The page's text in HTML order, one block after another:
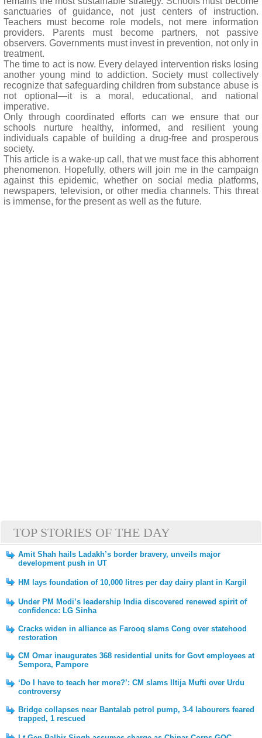
sanctuaries of guidance, not just centers of instruction.
Teachers must become role models, not mere information
providers. Parents must become partners, not passive
observers. Governments must invest in prevention, not only in
treatment.
The time to act is now. Every delayed intervention risks losing
another young mind to addiction. Society must collectively
recognize that safeguarding children from substance abuse is
not optional—it is a moral, educational, and national
imperative.
Only through coordinated efforts can we ensure that our
schools nurture healthy, informed, and resilient young
individuals capable of building a drug-free and prosperous
society.
This article is a wake-up call, that we must face this abhorrent
phenomenon. Hopefully, others will join me in the campaign
against this epidemic, whether on social media platforms,
newspapers, television, or other media channels. This threat
is immense, for the present as well as the future.
TOP STORIES OF THE DAY
Amit Shah hails Ladakh’s border bravery, unveils major
development push in UT
HM lays foundation of 10,000 litres per day dairy plant in Kargil
Under PM Modi’s leadership India discovered renewed spirit of
confidence: LG Sinha
Cracks widen in alliance as Farooq slams Cong over statehood
restoration
CM Omar inaugurates 368 residential units for Govt employees at
Sempora, Pampore
‘Do I have to teach her more?’: CM slams Iltija Mufti over Urdu
controversy
Bridge collapses near Bantalab petrol pump, 3-4 labourers feared
trapped, 1 rescued